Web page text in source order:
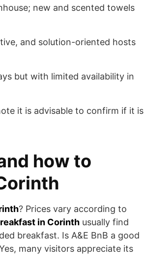
new and scented towels
and solution-oriented hosts
but with limited availability in
it is advisable to confirm if it is
how to
? Prices vary according to
in Corinth usually find
breakfast. Is A&E BnB a good
many visitors appreciate its